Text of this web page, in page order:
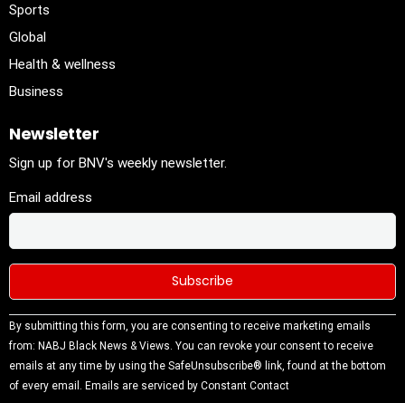
Sports
Global
Health & wellness
Business
Newsletter
Sign up for BNV's weekly newsletter.
Email address
Constant
Contact
Use.
Please
By submitting this form, you are consenting to receive marketing emails
from: NABJ Black News & Views. You can revoke your consent to receive
emails at any time by using the SafeUnsubscribe® link, found at the bottom
of every email. Emails are serviced by Constant Contact